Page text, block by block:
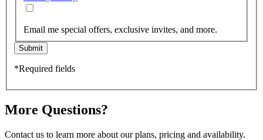
Email me special offers, exclusive invites, and more.
Submit
*Required fields
More Questions?
Contact us to learn more about our plans, pricing and availability.